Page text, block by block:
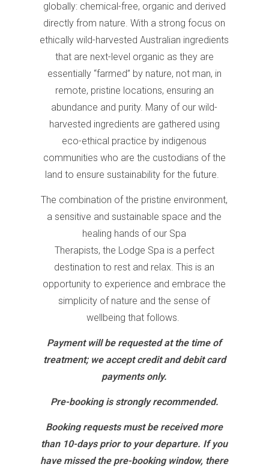
globally: chemical-free, organic and derived
directly from nature. With a strong focus on
ethically wild-harvested Australian ingredients
that are next-level organic as they are
essentially “farmed” by nature, not man, in
remote, pristine locations, ensuring an
abundance and purity. Many of our wild-
harvested ingredients are gathered using
eco-ethical practice by indigenous
communities who are the custodians of the
land to ensure sustainability for the future.
The combination of the pristine environment,
a sensitive and sustainable space and the
healing hands of our Spa
Therapists, the Lodge Spa is a perfect
destination to rest and relax. This is an
opportunity to experience and embrace the
simplicity of nature and the sense of
wellbeing that follows.
Payment will be requested at the time of
treatment; we accept credit and debit card
payments only.
Pre-booking is strongly recommended.
Booking requests must be received more
than10-days prior to your departure. If you
have missed the pre-booking window, there